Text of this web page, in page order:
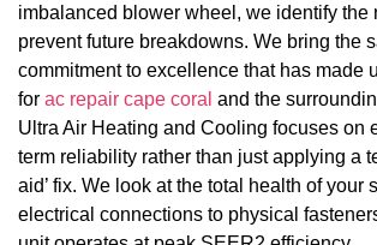
imbalanced blower wheel, we identify the
prevent future breakdowns. We bring the
commitment to excellence that has made
for ac repair cape coral and the
Ultra Air Heating and Cooling focuses on
term reliability rather than just applying a
aid’ fix. We look at the total health of your
electrical connections to physical